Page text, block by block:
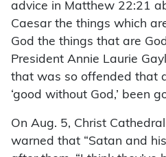
advice in Matthew 22:21
Caesar the things which
God the things that are
President Annie Laurie
that was so offended that
‘good without God,’ been
On Aug. 5, Christ
warned that “Satan and